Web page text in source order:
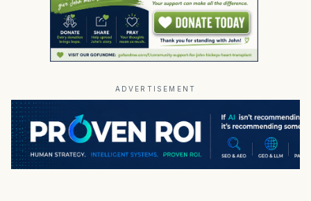
ADVERTISEMENT